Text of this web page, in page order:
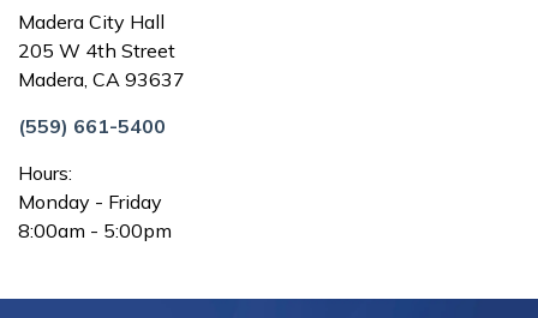
Madera City Hall
205 W 4th Street
Madera, CA 93637
(559) 661-5400
Hours:
Monday - Friday
8:00am - 5:00pm